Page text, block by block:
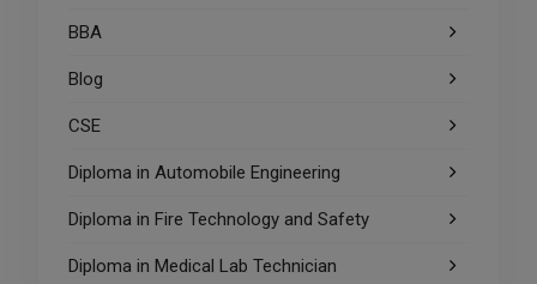
BBA
Blog
CSE
Diploma in Automobile Engineering
Diploma in Fire Technology and Safety
Diploma in Medical Lab Technician